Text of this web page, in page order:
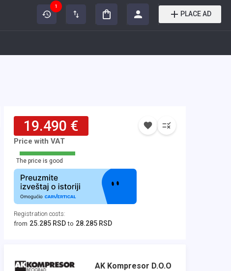
1
PLACE AD
19.490 €
Price with VAT
The price is good
Registration costs:
from 25.285 RSD to 28.285 RSD
AK Kompresor D.o.o